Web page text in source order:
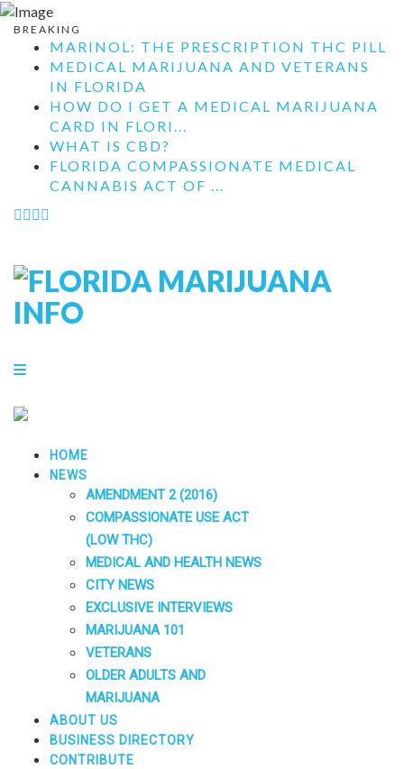
BREAKING
MARINOL: THE PRESCRIPTION THC PILL
MEDICAL MARIJUANA AND VETERANS
IN FLORIDA
HOW DO I GET A MEDICAL MARIJUANA
CARD IN FLORI...
WHAT IS CBD?
FLORIDA COMPASSIONATE MEDICAL
CANNABIS ACT OF ...
HOME
NEWS
AMENDMENT 2 (2016)
COMPASSIONATE USE ACT
(LOW THC)
MEDICAL AND HEALTH NEWS
CITY NEWS
EXCLUSIVE INTERVIEWS
MARIJUANA 101
VETERANS
OLDER ADULTS AND
MARIJUANA
ABOUT US
BUSINESS DIRECTORY
CONTRIBUTE